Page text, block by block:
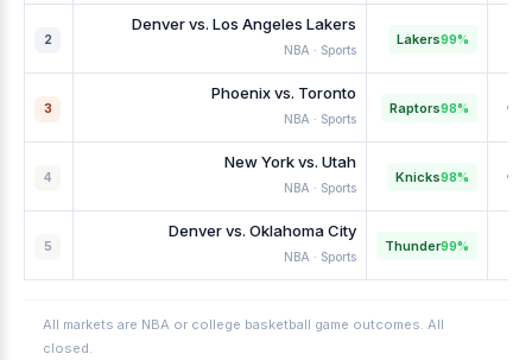
2
Denver vs. Los Angeles Lakers
NBA · Sports
Lakers99%
3
Phoenix vs. Toronto
NBA · Sports
Raptors98%
4
New York vs. Utah
NBA · Sports
Knicks98%
5
Denver vs. Oklahoma City
NBA · Sports
Thunder99%
All markets are NBA or college basketball game outcomes. All
closed.